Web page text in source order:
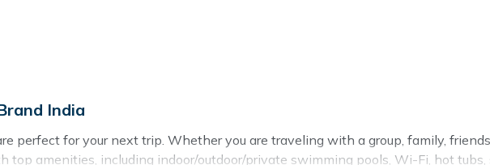
India
perfect for your next trip. Whether you are traveling with a group, family,
amenities, including indoor/outdoor/private swimming pools, Wi-Fi, hot tubs,